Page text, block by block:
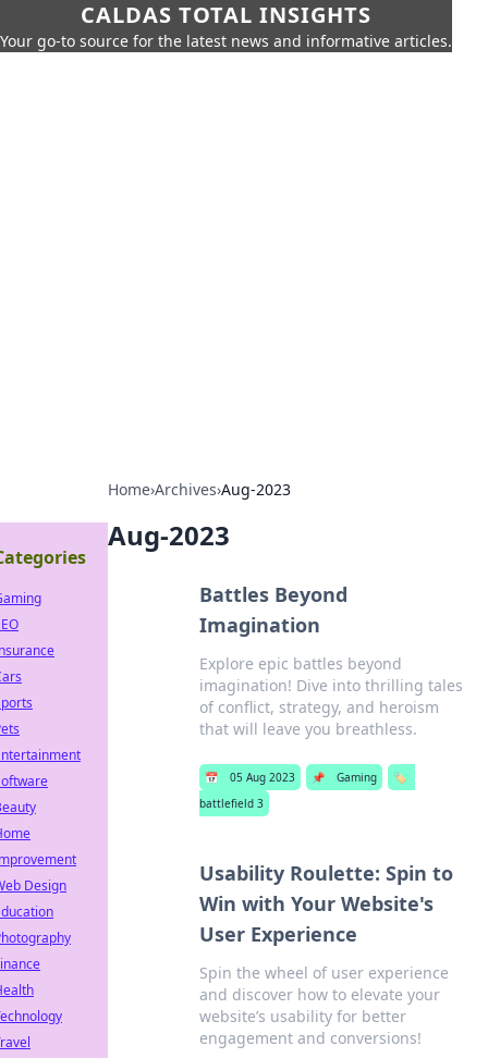
CALDAS TOTAL INSIGHTS
Your go-to source for the latest news and informative articles.
Home›Archives›Aug-2023
Aug-2023
Battles Beyond
Imagination
Explore epic battles beyond
imagination! Dive into thrilling tales
of conflict, strategy, and heroism
that will leave you breathless.
📅 05 Aug 2023 📌 Gaming
🏷️
battlefield 3
Usability Roulette: Spin to
Win with Your Website's
User Experience
Spin the wheel of user experience
and discover how to elevate your
website’s usability for better
engagement and conversions!
Design